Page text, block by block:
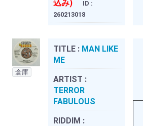
込み)
ID :
260213018
倉庫
TITLE : MAN LIKE
ME
ARTIST :
TERROR
FABULOUS
RIDDIM :